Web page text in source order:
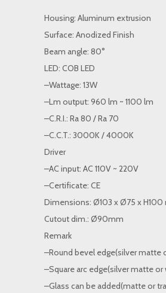
Housing: Aluminum extrusion
Surface: Anodized Finish
Beam angle: 80°
LED: COB LED
–Wattage: 13W
–Lm output: 960 lm ~ 1100 lm
–C.R.I.: Ra 80 / Ra 70
–C.C.T.: 3000K / 4000K
Driver
–AC input: AC 110V ~ 220V
–Certificate: CE
Dimensions: Ø103 x Ø75 x H100
Cutout dim.: Ø90mm
Remark
–Round bevel edge(silver matte
–Square arc edge(silver matte or
–Glass can be added(matte or